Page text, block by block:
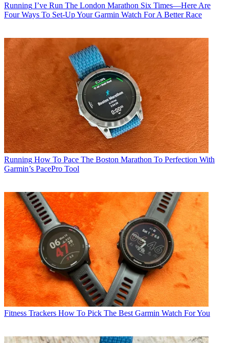
Running I’ve Run The London Marathon Six Times—Here Are
Four Ways To Set-Up Your Garmin Watch For A Better Race
Running How To Pace The Boston Marathon To Perfection With
Garmin’s PacePro Tool
Fitness Trackers How To Pick The Best Garmin Watch For You